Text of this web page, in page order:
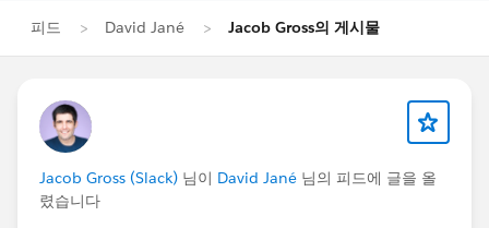
피드 David Jané Jacob Gross의 게시물
Jacob Gross (Slack) 님이 David Jané 님의 피드에 글을 올
렸습니다